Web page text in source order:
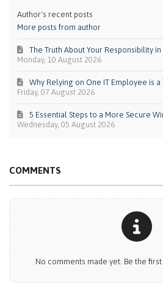
Author's recent posts
More posts from author
Monday, 10 August 2026
The Truth About Your Responsibility
Friday, 07 August 2026
Why Relying on One IT Employee is a
Wednesday, 05 August 2026
5 Essential Steps to a More Secure
COMMENTS
No comments made yet. Be the